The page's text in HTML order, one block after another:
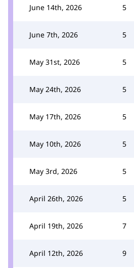
June 14th, 2026 5
June 7th, 2026 5
May 31st, 2026 5
May 24th, 2026 5
May 17th, 2026 5
May 10th, 2026 5
May 3rd, 2026 5
April 26th, 2026 5
April 19th, 2026 7
April 12th, 2026 9